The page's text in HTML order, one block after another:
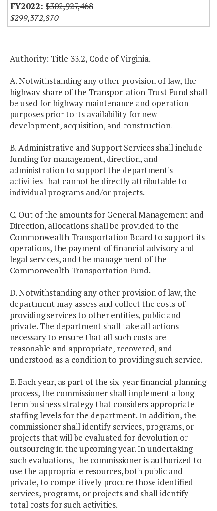
$302,927,468
$299,372,870
Authority: Title 33.2, Code of Virginia.
A. Notwithstanding any other provision of law, the
highway share of the Transportation Trust Fund shall
be used for highway maintenance and operation
purposes prior to its availability for new
development, acquisition, and construction.
B. Administrative and Support Services shall include
funding for management, direction, and
administration to support the department's
activities that cannot be directly attributable to
individual programs and/or projects.
C. Out of the amounts for General Management and
Direction, allocations shall be provided to the
Commonwealth Transportation Board to support its
operations, the payment of financial advisory and
legal services, and the management of the
Commonwealth Transportation Fund.
D. Notwithstanding any other provision of law, the
department may assess and collect the costs of
providing services to other entities, public and
private. The department shall take all actions
necessary to ensure that all such costs are
reasonable and appropriate, recovered, and
understood as a condition to providing such service.
E. Each year, as part of the six-year financial planning
process, the commissioner shall implement a long-
term business strategy that considers appropriate
staffing levels for the department. In addition, the
commissioner shall identify services, programs, or
projects that will be evaluated for devolution or
outsourcing in the upcoming year. In undertaking
such evaluations, the commissioner is authorized to
use the appropriate resources, both public and
private, to competitively procure those identified
services, programs, or projects and shall identify
total costs for such activities.